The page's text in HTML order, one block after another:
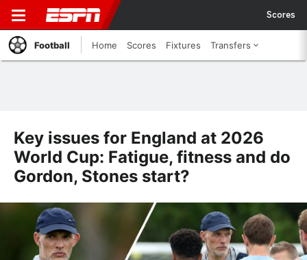
Scores
Football Home Scores Fixtures Transfers
Key issues for England at 2026
World Cup: Fatigue, fitness and do
Gordon, Stones start?